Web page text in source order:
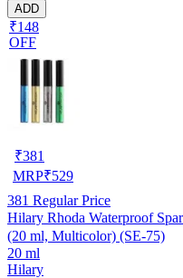
ADD
₹148
OFF
₹381
MRP₹529
381 Regular Price
Hilary Rhoda Waterproof
(20 ml, Multicolor) (SE-75)
20 ml
Hilary